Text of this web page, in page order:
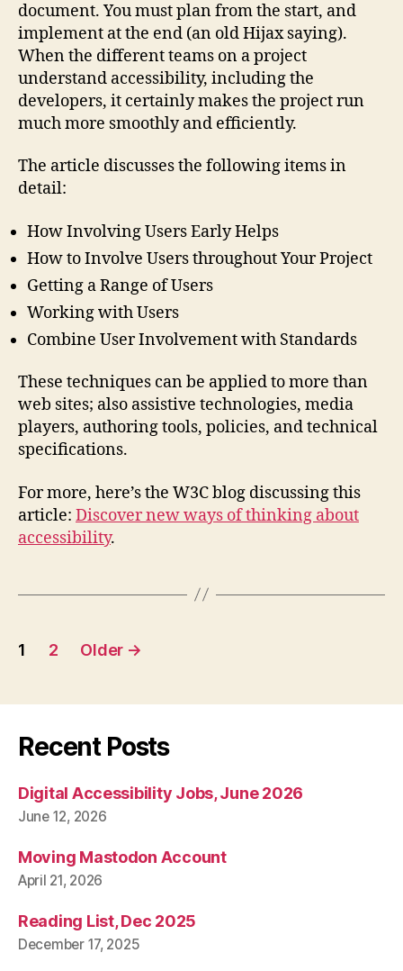
document. You must plan from the start, and
implement at the end (an old Hijax saying).
When the different teams on a project
understand accessibility, including the
developers, it certainly makes the project run
much more smoothly and efficiently.
The article discusses the following items in
detail:
How Involving Users Early Helps
How to Involve Users throughout Your Project
Getting a Range of Users
Working with Users
Combine User Involvement with Standards
These techniques can be applied to more than
web sites; also assistive technologies, media
players, authoring tools, policies, and technical
specifications.
For more, here’s the W3C blog discussing this
article: Discover new ways of thinking about
accessibility.
Posts
1 2 Older →
Recent Posts
Digital Accessibility Jobs, June 2026
June 12, 2026
Moving Mastodon Account
April 21, 2026
Reading List, Dec 2025
December 17, 2025